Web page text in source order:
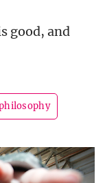
good, and